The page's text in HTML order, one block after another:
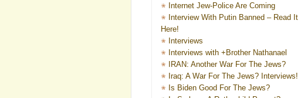
Internet Jew-Police Are Coming
Interview With Putin Banned – Read It
Here!
Interviews
Interviews with +Brother Nathanael
IRAN: Another War For The Jews?
Iraq: A War For The Jews? Interviews!
Is Biden Good For The Jews?